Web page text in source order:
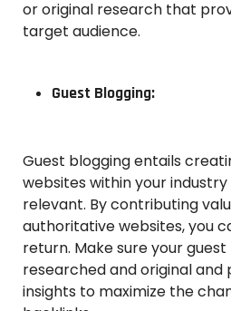
or original research that
target audience.
Guest Blogging:
Guest blogging entails
websites within your
relevant. By contributing
authoritative websites, you
return. Make sure your
researched and original and
insights to maximize the